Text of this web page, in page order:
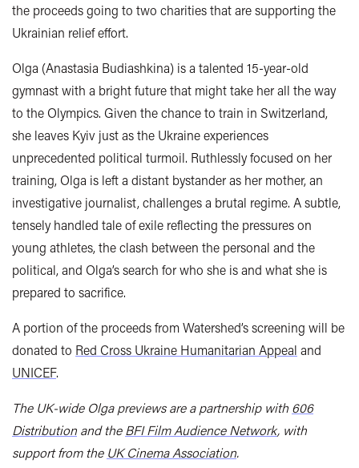
the proceeds going to two charities that are supporting the
Ukrainian relief effort.
Olga (Anastasia Budiashkina) is a talented 15-year-old
gymnast with a bright future that might take her all the way
to the Olympics. Given the chance to train in Switzerland,
she leaves Kyiv just as the Ukraine experiences
unprecedented political turmoil. Ruthlessly focused on her
training, Olga is left a distant bystander as her mother, an
investigative journalist, challenges a brutal regime. A subtle,
tensely handled tale of exile reflecting the pressures on
young athletes, the clash between the personal and the
political, and Olga’s search for who she is and what she is
prepared to sacrifice.
A portion of the proceeds from Watershed’s screening will be
donated to Red Cross Ukraine Humanitarian Appeal and
UNICEF.
The UK-wide Olga previews are a partnership with 606
Distribution and theBFI Film Audience Network, with
support from the UK Cinema Association.